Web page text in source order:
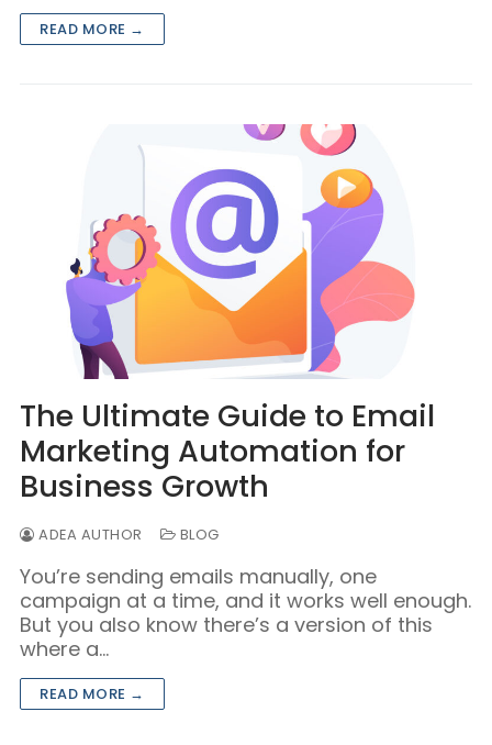
READ MORE →
The Ultimate Guide to Email
Marketing Automation for
Business Growth
ADEA AUTHOR BLOG
You’re sending emails manually, one
campaign at a time, and it works well enough.
But you also know there’s a version of this
where a…
READ MORE →